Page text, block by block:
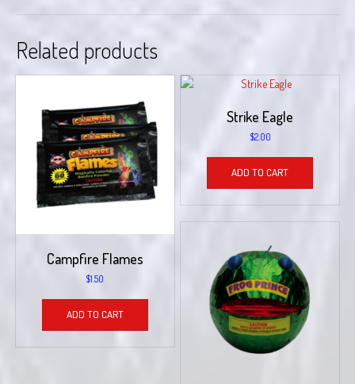
Related products
Campfire Flames
$1.50
ADD TO CART
Strike Eagle
$2.00
ADD TO CART